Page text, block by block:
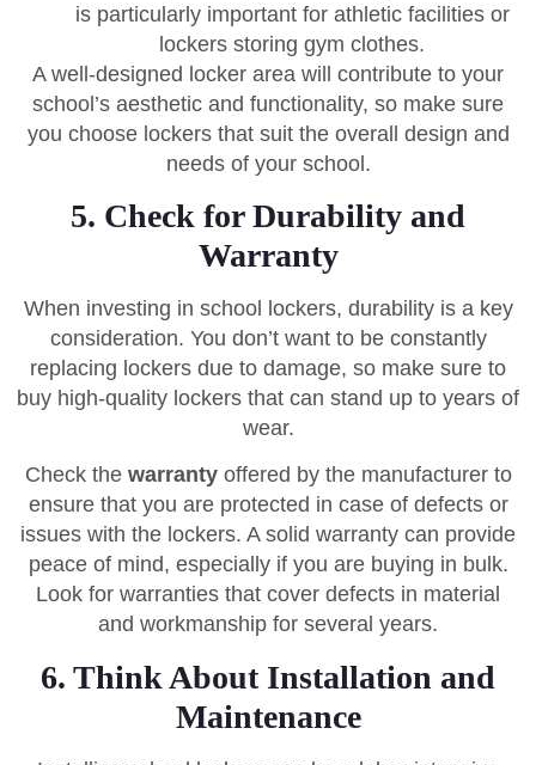
is particularly important for athletic facilities or
lockers storing gym clothes.
A well-designed locker area will contribute to your
school’s aesthetic and functionality, so make sure
you choose lockers that suit the overall design and
needs of your school.
5. Check for Durability and
Warranty
When investing in school lockers, durability is a key
consideration. You don’t want to be constantly
replacing lockers due to damage, so make sure to
buy high-quality lockers that can stand up to years of
wear.
Check the warrantyoffered by the manufacturer to
ensure that you are protected in case of defects or
issues with the lockers. A solid warranty can provide
peace of mind, especially if you are buying in bulk.
Look for warranties that cover defects in material
and workmanship for several years.
6. Think About Installation and
Maintenance